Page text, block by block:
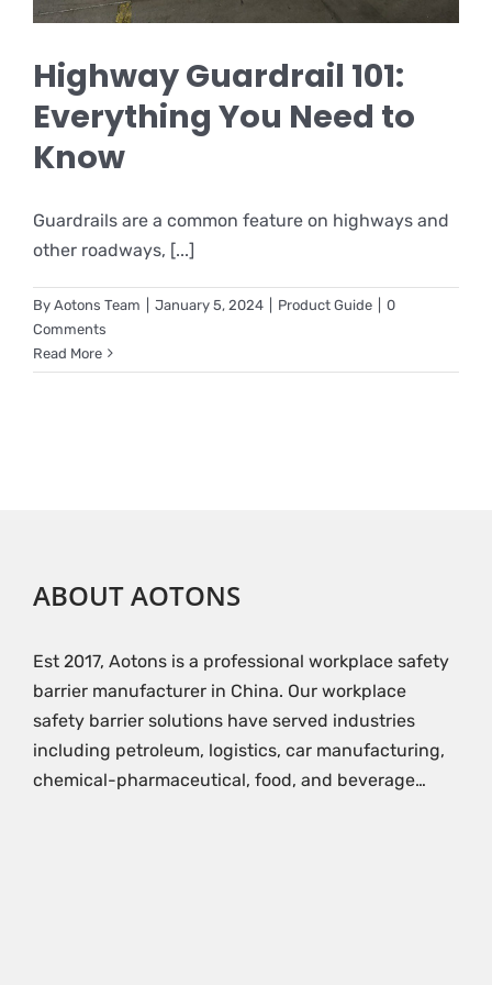
Highway Guardrail 101:
Everything You Need to
Know
Guardrails are a common feature on highways and
other roadways, [...]
By Aotons Team January 5, 2024 Product Guide
0
Comments
Read More
ABOUT AOTONS
Est 2017, Aotons is a professional workplace safety
barrier manufacturer in China. Our workplace
safety barrier solutions have served industries
including petroleum, logistics, car manufacturing,
chemical-pharmaceutical, food, and beverage…